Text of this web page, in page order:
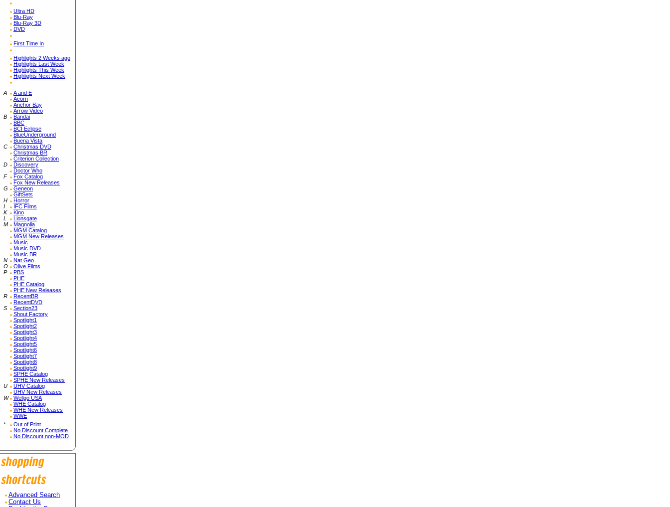
Ultra HD
Blu-Ray
Blu-Ray 3D
DVD
First Time In
Highlights 2 Weeks ago
Highlights Last Week
Highlights This Week
Highlights Next Week
A
A and E
Acorn
Anchor Bay
Arrow Video
B
Bandai
BBC
BCI Eclipse
BlueUnderground
Buena Vista
C
Christmas DVD
Christmas BR
Criterion Collection
D
Discovery
Doctor Who
F
Fox Catalog
Fox New Releases
G
Geneon
GiftSets
H
Horror
I
IFC Films
K
Kino
L
Lionsgate
M
Magnolia
MGM Catalog
MGM New Releases
Music
Music DVD
Music BR
N
Nat Geo
O
Olive Films
P
PBS
PHE
PHE Catalog
PHE New Releases
R
RecentBR
RecentDVD
S
Section23
Shout Factory
Spotlight1
Spotlight2
Spotlight3
Spotlight4
Spotlight5
Spotlight6
Spotlight7
Spotlight8
Spotlight9
SPHE Catalog
SPHE New Releases
U
UHV Catalog
UHV New Releases
W
Wellgo USA
WHE Catalog
WHE New Releases
WWE
*
Out of Print
No Discount Complete
No Discount non-MOD
Advanced Search
Contact Us